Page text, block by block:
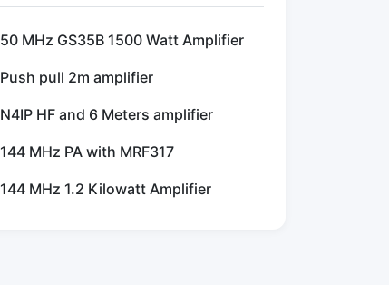
50 MHz GS35B 1500 Watt Amplifier
Push pull 2m amplifier
N4IP HF and 6 Meters amplifier
144 MHz PA with MRF317
144 MHz 1.2 Kilowatt Amplifier